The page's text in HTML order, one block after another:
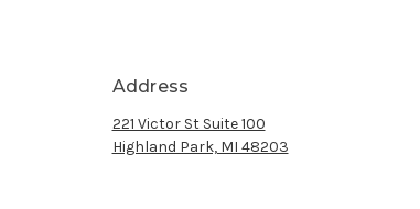
Address
221 Victor St Suite 100
Highland Park, MI 48203